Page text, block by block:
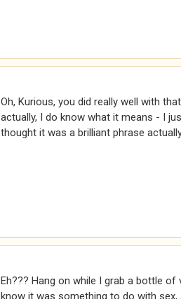
Oh, Kurious, you did really well with
actually, I do know what it means - I
thought it was a brilliant phrase
Eh??? Hang on while I grab a bottle
know it was something to do with